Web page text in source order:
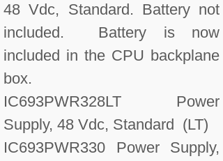
48 Vdc, Standard. Battery not
included. Battery is now
included in the CPU backplane
box.
IC693PWR328LT Power
Supply, 48 Vdc, Standard (LT)
IC693PWR330 Power Supply,